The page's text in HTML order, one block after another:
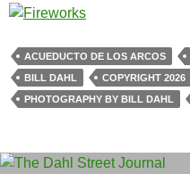
ACUEDUCTO DE LOS ARCOS
BILL DAHL
COPYRIGHT 2026
PHOTOGRAPHY BY BILL DAHL